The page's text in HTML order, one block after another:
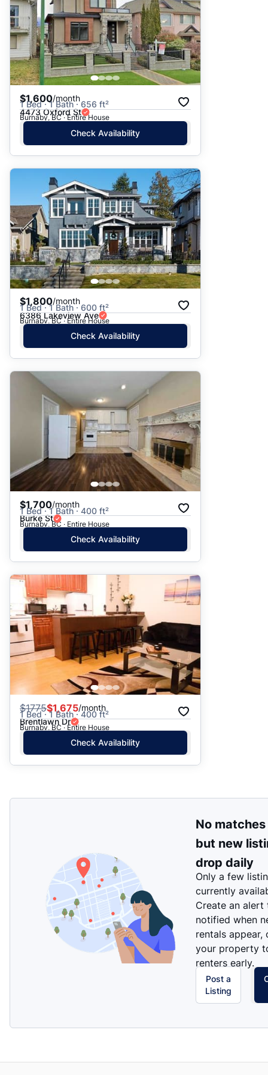
$1,600/month
1 Bed · 1 Bath · 656 ft²
4473 Oxford St
Burnaby, BC · Entire House
Check Availability
$1,800/month
1 Bed · 1 Bath · 600 ft²
6386 Lakeview Ave
Burnaby, BC · Entire House
Check Availability
$1,700/month
1 Bed · 1 Bath · 400 ft²
Burke St
Burnaby, BC · Entire House
Check Availability
$1775$1,675/month
1 Bed · 1 Bath · 400 ft²
Brentlawn Dr
Burnaby, BC · Entire House
Check Availability
No matches
but new
drop daily
Only a few
currently
Create an alert
notified when
rentals appear,
your property
renters early.
Post a
Listing